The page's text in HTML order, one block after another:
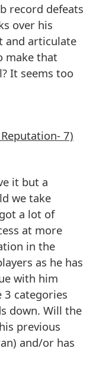
record defeats
over his
and articulate
make that
It seems too
Reputation- 7)
it but a
we take
a lot of
at more
in the
as he has
with him
3 categories
down. Will the
previous
and/or has